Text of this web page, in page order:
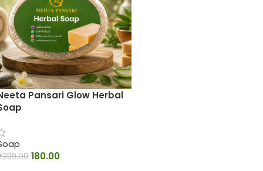
Pansari Glow Herbal
399.00 180.00